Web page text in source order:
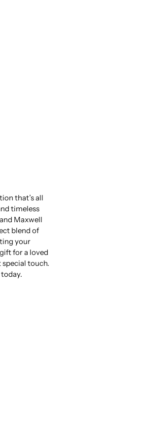
that’s all
timeless
Maxwell
blend of
your
for a loved
special touch.